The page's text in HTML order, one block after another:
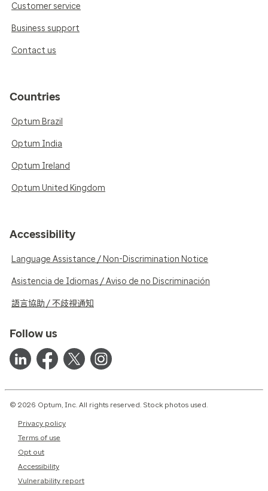
Customer service
Business support
Contact us
Countries
Optum Brazil
Optum India
Optum Ireland
Optum United Kingdom
Accessibility
Language Assistance / Non-Discrimination Notice
Asistencia de Idiomas / Aviso de no Discriminación
語言協助 / 不歧視通知
Follow us
© 2026 Optum, Inc. All rights reserved. Stock photos used.
Privacy policy
Terms of use
Opt out
Accessibility
Vulnerability report